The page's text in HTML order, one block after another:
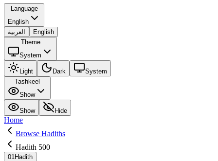
Language
English
العربية
English
Theme
System
Light Dark
System
Tashkeel
Show
Show Hide
Home
Browse Hadiths
Hadith 500
01Hadith